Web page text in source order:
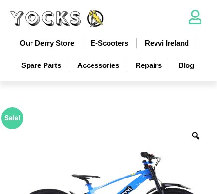
Our Derry Store E-Scooters Revvi Ireland
Spare Parts Accessories Repairs Blog
Sale!